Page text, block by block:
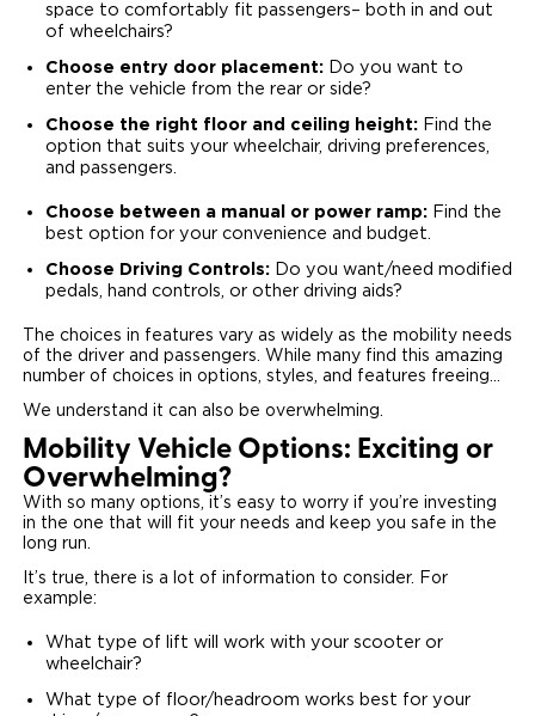
space to comfortably fit passengers– both in and out
of wheelchairs?
Choose entry door placement: Do you want to
enter the vehicle from the rear or side?
Choose the right floor and ceiling height:Find the
option that suits your wheelchair, driving preferences,
and passengers.
Choose between a manual or power ramp:Find the
best option for your convenience and budget.
Choose Driving Controls:Do you want/need modified
pedals, hand controls, or other driving aids?
The choices in features vary as widely as the mobility needs
of the driver and passengers. While many find this amazing
number of choices in options, styles, and features freeing…
We understand it can also be overwhelming.
Mobility Vehicle Options: Exciting or
Overwhelming?
With so many options, it’s easy to worry if you’re investing
in the one that will fit your needs and keep you safe in the
long run.
It’s true, there is a lot of information to consider. For
example:
What type of lift will work with your scooter or
wheelchair?
What type of floor/headroom works best for your